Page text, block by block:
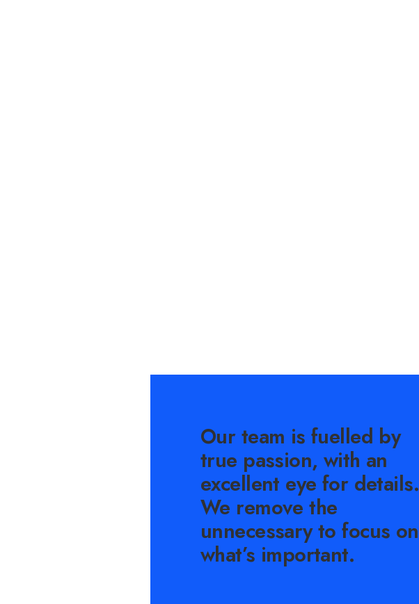
Our team is fuelled by
true passion, with an
excellent eye for details.
We remove the
unnecessary to focus on
what’s important.